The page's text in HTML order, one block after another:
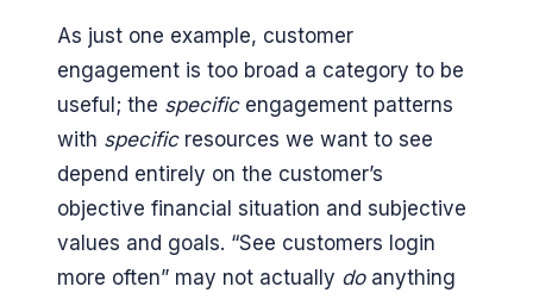
As just one example, customer
engagement is too broad a category to be
useful; the specific engagement patterns
with specific resources we want to see
depend entirely on the customer’s
objective financial situation and subjective
values and goals. “See customers login
more often” may not actually do anything